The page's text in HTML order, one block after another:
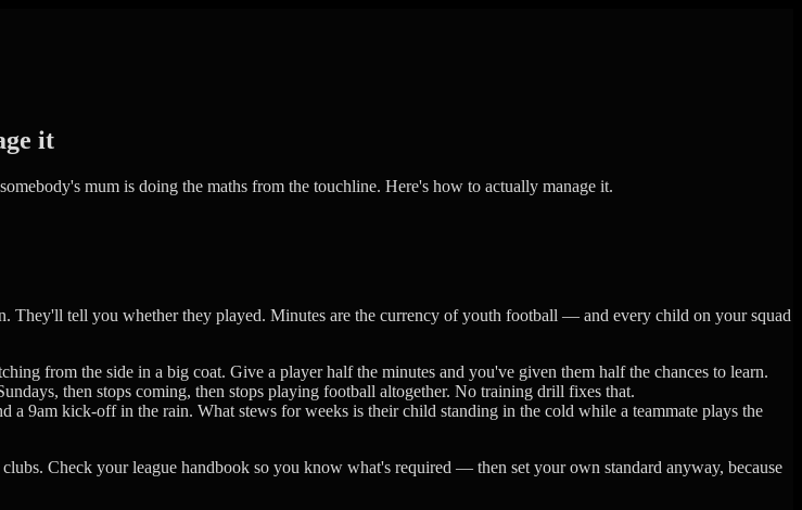
it
mum is doing the maths from the touchline. Here's how to actually manage it.
They'll tell you whether they played. Minutes are the currency of youth football — and every child on your squad
from the side in a big coat. Give a player half the minutes and you've given them half the chances to learn.
then stops coming, then stops playing football altogether. No training drill fixes that.
a 9am kick-off in the rain. What stews for weeks is their child standing in the cold while a teammate plays the
Check your league handbook so you know what's required — then set your own standard anyway, because